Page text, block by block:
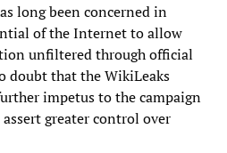
long been concerned in
of the Internet to allow
unfiltered through official
doubt that the WikiLeaks
impetus to the campaign
greater control over